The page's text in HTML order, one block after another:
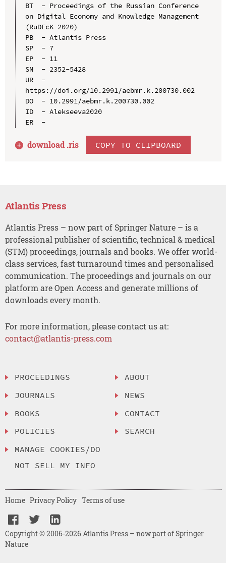
BT  - Proceedings of the Russian Conference
on Digital Economy and Knowledge Management
(RuDEcK 2020)
PB  - Atlantis Press
SP  - 7
EP  - 11
SN  - 2352-5428
UR  -
https://doi.org/10.2991/aebmr.k.200730.002
DO  - 10.2991/aebmr.k.200730.002
ID  - Alekseeva2020
ER  -
download .ris COPY TO CLIPBOARD
Atlantis Press
Atlantis Press – now part of Springer Nature – is a
professional publisher of scientific, technical & medical
(STM) proceedings, journals and books. We offer world-
class services, fast turnaround times and personalised
communication. The proceedings and journals on our
platform are Open Access and generate millions of
downloads every month.
For more information, please contact us at:
contact@atlantis-press.com
PROCEEDINGS
JOURNALS
BOOKS
POLICIES
MANAGE COOKIES/DO
NOT SELL MY INFO
ABOUT
NEWS
CONTACT
SEARCH
Copyright © 2006-2026 Atlantis Press – now part of Springer
Nature
Home Privacy Policy Terms of use